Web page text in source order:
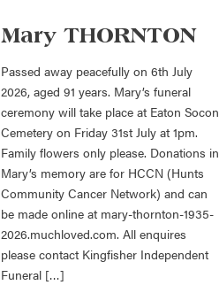
Mary THORNTON
Passed away peacefully on 6th July
2026, aged 91 years. Mary’s funeral
ceremony will take place at Eaton Socon
Cemetery on Friday 31st July at 1pm.
Family flowers only please. Donations in
Mary’s memory are for HCCN (Hunts
Community Cancer Network) and can
be made online at mary-thornton-1935-
2026.muchloved.com. All enquires
please contact Kingfisher Independent
Funeral […]